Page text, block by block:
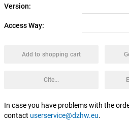
Version:
Access Way:
Add to shopping cart
Cite...
In case you have problems with the
contact userservice@dzhw.eu.